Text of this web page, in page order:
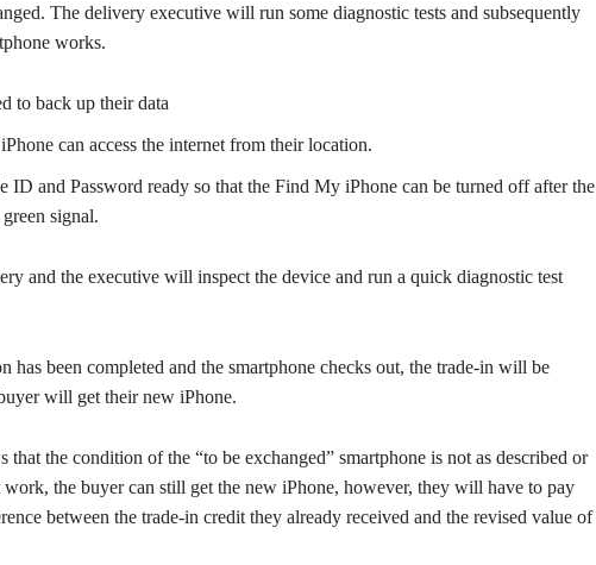
The delivery executive will run some diagnostic tests and subsequently
works.
to back up their data
can access the internet from their location.
ID and Password ready so that the Find My iPhone can be turned off after the
signal.
and the executive will inspect the device and run a quick diagnostic test
has been completed and the smartphone checks out, the trade-in will be
will get their new iPhone.
the condition of the “to be exchanged” smartphone is not as described or
work, the buyer can still get the new iPhone, however, they will have to pay
between the trade-in credit they already received and the revised value of